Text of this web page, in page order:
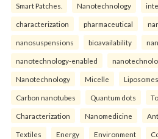
Smart Patches. Nanotechnology
characterization pharmaceutical
nanosuspensions bioavailability
nanotechnology-enabled
Nanotechnology Micelle Liposomes
Carbon nanotubes Quantum dots
Characterization Nanomedicine
Textiles Energy Environment